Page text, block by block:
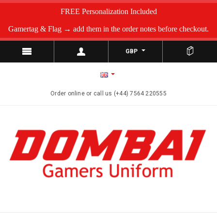
FREE Personalization Included
Gamertag & Flag → add them in the order notes before checkout.
GBP
Order online or call us (+44) 7564 220555